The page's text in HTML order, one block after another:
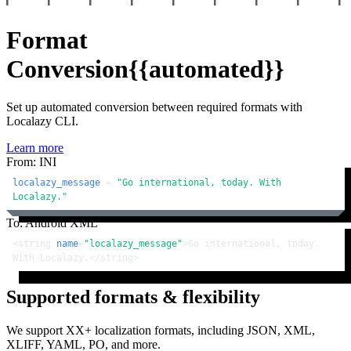
Format
Conversion{{automated}}
Set up automated conversion between required formats with
Localazy CLI.
Learn more
From: INI
localazy_message =
"Go international, today. With
Localazy."
To: Android XML
< string name= "localazy_message" >Go international, today.
With Localazy. </ string >
Supported formats & flexibility
We support XX+ localization formats, including JSON, XML,
XLIFF, YAML, PO, and more.